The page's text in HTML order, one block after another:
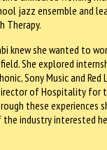
jazz ensemble and
Therapy.
knew she wanted to
She explored
Sony Music and
of Hospitality for
these experiences
industry interested